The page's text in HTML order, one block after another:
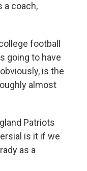
a coach,
football
going to have
is the
almost
Patriots
is it if we
as a